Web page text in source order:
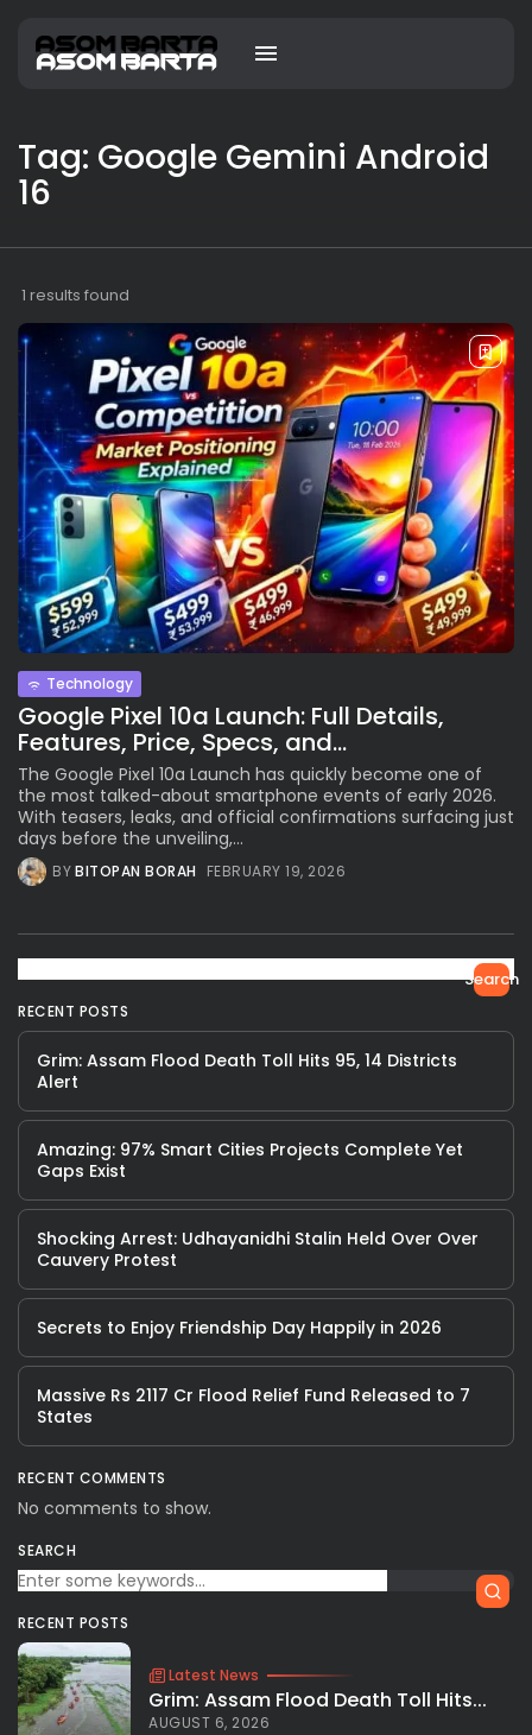
Tag: Google Gemini Android
16
1 results found
Technology
Google Pixel 10a Launch: Full Details,
Features, Price, Specs, and...
The Google Pixel 10a Launch has quickly become one of
the most talked-about smartphone events of early 2026.
With teasers, leaks, and official confirmations surfacing just
days before the unveiling,...
BYBITOPAN BORAH FEBRUARY 19, 2026
Search
RECENT POSTS
Grim: Assam Flood Death Toll Hits 95, 14 Districts
Alert
Amazing: 97% Smart Cities Projects Complete Yet
Gaps Exist
Shocking Arrest: Udhayanidhi Stalin Held Over Over
Cauvery Protest
Secrets to Enjoy Friendship Day Happily in 2026
Massive Rs 2117 Cr Flood Relief Fund Released to 7
States
RECENT COMMENTS
No comments to show.
SEARCH
RECENT POSTS
Latest News
Grim: Assam Flood Death Toll Hits...
AUGUST 6, 2026